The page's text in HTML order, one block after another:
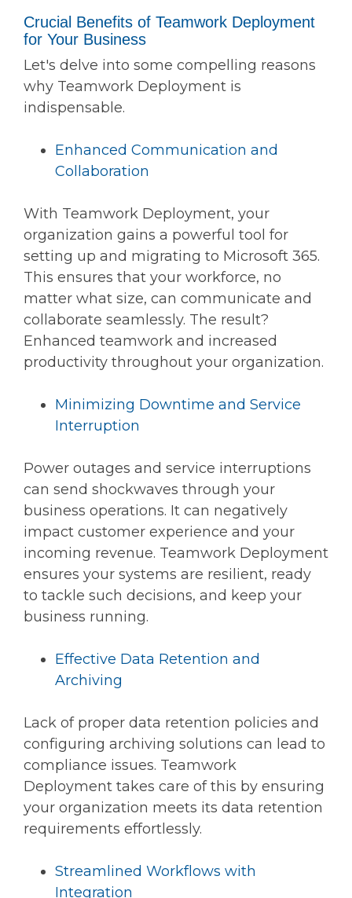
Crucial Benefits of Teamwork Deployment
for Your Business
Let's delve into some compelling reasons
why Teamwork Deployment is
indispensable.
Enhanced Communication and
Collaboration
With Teamwork Deployment, your
organization gains a powerful tool for
setting up and migrating to Microsoft 365.
This ensures that your workforce, no
matter what size, can communicate and
collaborate seamlessly. The result?
Enhanced teamwork and increased
productivity throughout your organization.
Minimizing Downtime and Service
Interruption
Power outages and service interruptions
can send shockwaves through your
business operations. It can negatively
impact customer experience and your
incoming revenue. Teamwork Deployment
ensures your systems are resilient, ready
to tackle such decisions, and keep your
business running.
Effective Data Retention and
Archiving
Lack of proper data retention policies and
configuring archiving solutions can lead to
compliance issues. Teamwork
Deployment takes care of this by ensuring
your organization meets its data retention
requirements effortlessly.
Streamlined Workflows with
Integration